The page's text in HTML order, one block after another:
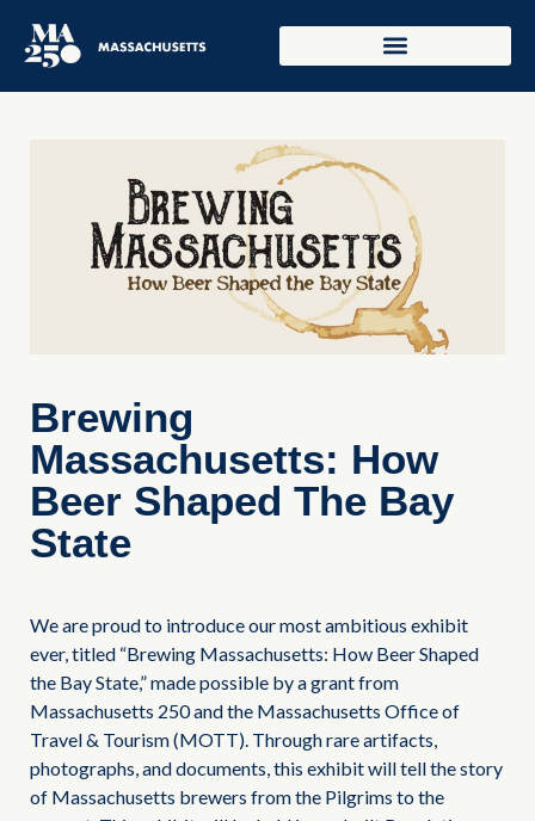
Brewing
Massachusetts: How
Beer Shaped The Bay
State
We are proud to introduce our most ambitious exhibit
ever, titled “Brewing Massachusetts: How Beer Shaped
the Bay State,” made possible by a grant from
Massachusetts 250 and the Massachusetts Office of
Travel & Tourism (MOTT). Through rare artifacts,
photographs, and documents, this exhibit will tell the story
of Massachusetts brewers from the Pilgrims to the